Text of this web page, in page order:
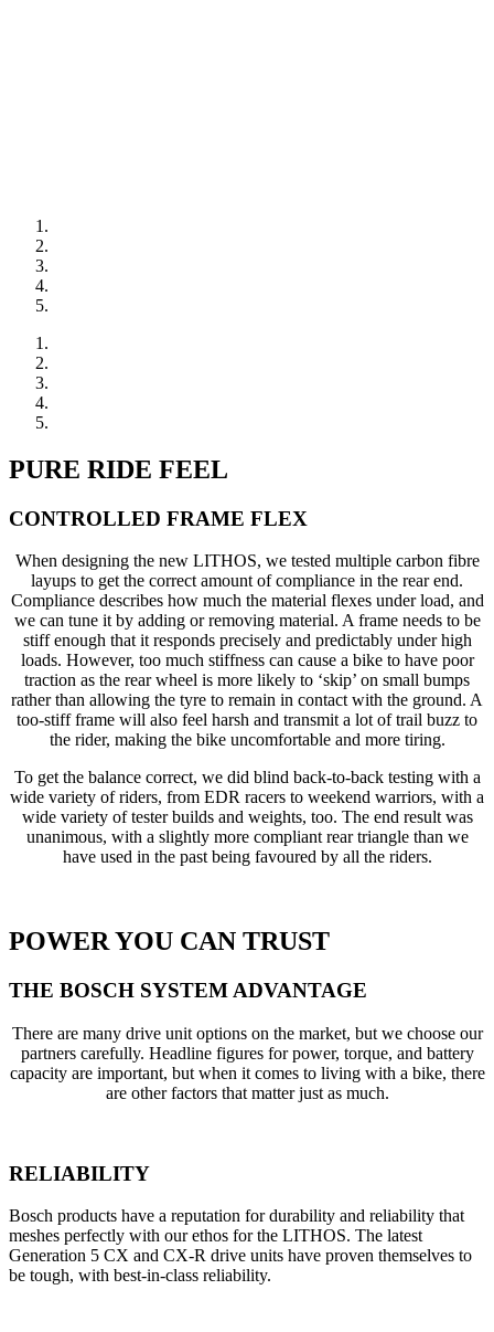
PURE RIDE FEEL
CONTROLLED FRAME FLEX
When designing the new LITHOS, we tested multiple carbon fibre
layups to get the correct amount of compliance in the rear end.
Compliance describes how much the material flexes under load, and
we can tune it by adding or removing material. A frame needs to be
stiff enough that it responds precisely and predictably under high
loads. However, too much stiffness can cause a bike to have poor
traction as the rear wheel is more likely to ‘skip’ on small bumps
rather than allowing the tyre to remain in contact with the ground. A
too-stiff frame will also feel harsh and transmit a lot of trail buzz to
the rider, making the bike uncomfortable and more tiring.
To get the balance correct, we did blind back-to-back testing with a
wide variety of riders, from EDR racers to weekend warriors, with a
wide variety of tester builds and weights, too. The end result was
unanimous, with a slightly more compliant rear triangle than we
have used in the past being favoured by all the riders.
POWER YOU CAN TRUST
THE BOSCH SYSTEM ADVANTAGE
There are many drive unit options on the market, but we choose our
partners carefully. Headline figures for power, torque, and battery
capacity are important, but when it comes to living with a bike, there
are other factors that matter just as much.
RELIABILITY
Bosch products have a reputation for durability and reliability that
meshes perfectly with our ethos for the LITHOS. The latest
Generation 5 CX and CX-R drive units have proven themselves to
be tough, with best-in-class reliability.